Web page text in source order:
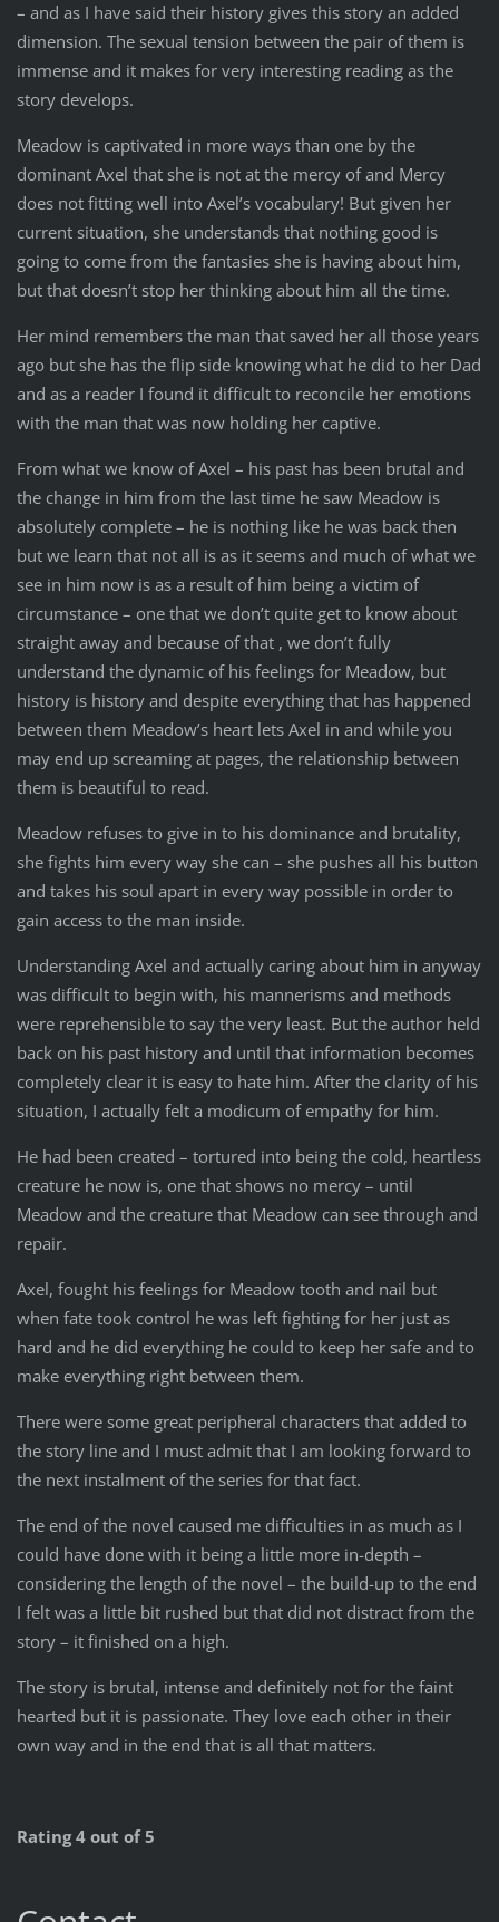
– and as I have said their history gives this story an added
dimension. The sexual tension between the pair of them is
immense and it makes for very interesting reading as the
story develops.
Meadow is captivated in more ways than one by the
dominant Axel that she is not at the mercy of and Mercy
does not fitting well into Axel’s vocabulary! But given her
current situation, she understands that nothing good is
going to come from the fantasies she is having about him,
but that doesn’t stop her thinking about him all the time.
Her mind remembers the man that saved her all those years
ago but she has the flip side knowing what he did to her Dad
and as a reader I found it difficult to reconcile her emotions
with the man that was now holding her captive.
From what we know of Axel – his past has been brutal and
the change in him from the last time he saw Meadow is
absolutely complete – he is nothing like he was back then
but we learn that not all is as it seems and much of what we
see in him now is as a result of him being a victim of
circumstance – one that we don’t quite get to know about
straight away and because of that , we don’t fully
understand the dynamic of his feelings for Meadow, but
history is history and despite everything that has happened
between them Meadow’s heart lets Axel in and while you
may end up screaming at pages, the relationship between
them is beautiful to read.
Meadow refuses to give in to his dominance and brutality,
she fights him every way she can – she pushes all his button
and takes his soul apart in every way possible in order to
gain access to the man inside.
Understanding Axel and actually caring about him in anyway
was difficult to begin with, his mannerisms and methods
were reprehensible to say the very least. But the author held
back on his past history and until that information becomes
completely clear it is easy to hate him. After the clarity of his
situation, I actually felt a modicum of empathy for him.
He had been created – tortured into being the cold, heartless
creature he now is, one that shows no mercy – until
Meadow and the creature that Meadow can see through and
repair.
Axel, fought his feelings for Meadow tooth and nail but
when fate took control he was left fighting for her just as
hard and he did everything he could to keep her safe and to
make everything right between them.
There were some great peripheral characters that added to
the story line and I must admit that I am looking forward to
the next instalment of the series for that fact.
The end of the novel caused me difficulties in as much as I
could have done with it being a little more in-depth –
considering the length of the novel – the build-up to the end
I felt was a little bit rushed but that did not distract from the
story – it finished on a high.
The story is brutal, intense and definitely not for the faint
hearted but it is passionate. They love each other in their
own way and in the end that is all that matters.
Rating 4 out of 5